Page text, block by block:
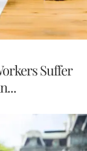
Suffer